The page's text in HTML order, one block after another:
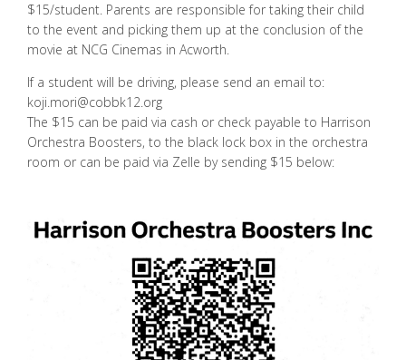
$15/student. Parents are responsible for taking their child
to the event and picking them up at the conclusion of the
movie at NCG Cinemas in Acworth.
If a student will be driving, please send an email to:
koji.mori@cobbk12.org
The $15 can be paid via cash or check payable to Harrison
Orchestra Boosters, to the black lock box in the orchestra
room or can be paid via Zelle by sending $15 below: